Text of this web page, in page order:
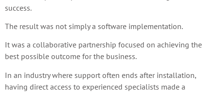
success.
The result was not simply a software implementation.
It was a collaborative partnership focused on achieving the
best possible outcome for the business.
In an industry where support often ends after installation,
having direct access to experienced specialists made a